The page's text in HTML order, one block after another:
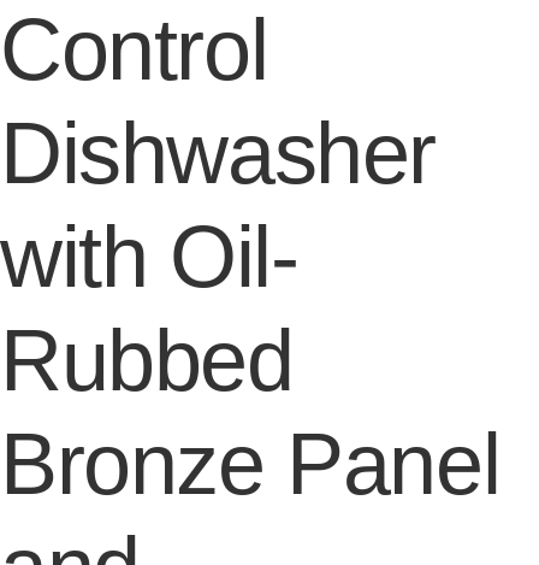
Control
Dishwasher
with Oil-
Rubbed
Bronze Panel